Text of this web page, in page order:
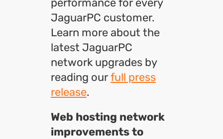
performance for every
JaguarPC customer.
Learn more about the
latest JaguarPC
network upgrades by
reading ourfull press
release.
Web hosting network
improvements to